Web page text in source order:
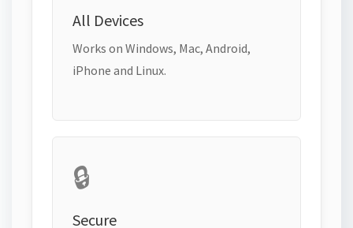
All Devices
Works on Windows, Mac, Android,
iPhone and Linux.
🔒
Secure